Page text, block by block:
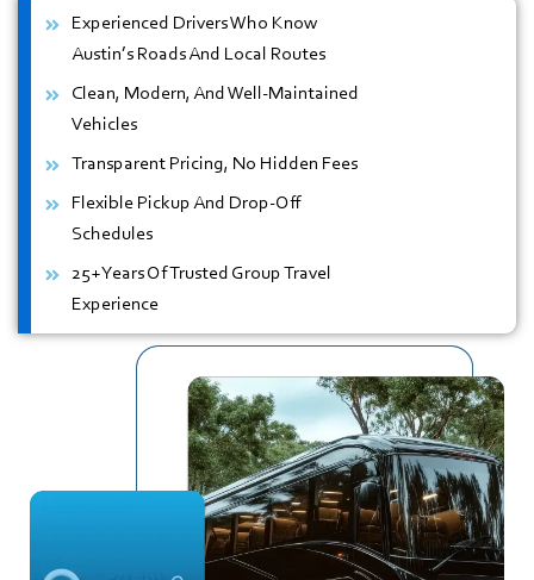
Experienced Drivers Who Know
Austin’s Roads And Local Routes
Clean, Modern, And Well-Maintained
Vehicles
Transparent Pricing, No Hidden Fees
Flexible Pickup And Drop-Off
Schedules
25+ Years Of Trusted Group Travel
Experience